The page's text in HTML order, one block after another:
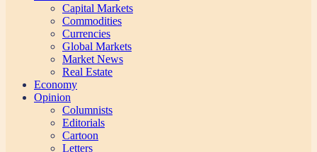
Capital Markets
Commodities
Currencies
Global Markets
Market News
Real Estate
Economy
Opinion
Columnists
Editorials
Cartoon
Letters